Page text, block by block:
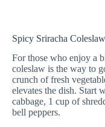
Spicy Sriracha Coleslaw
For those who enjoy a
coleslaw is the way to
crunch of fresh
elevates the dish. Start
cabbage, 1 cup of
bell peppers.